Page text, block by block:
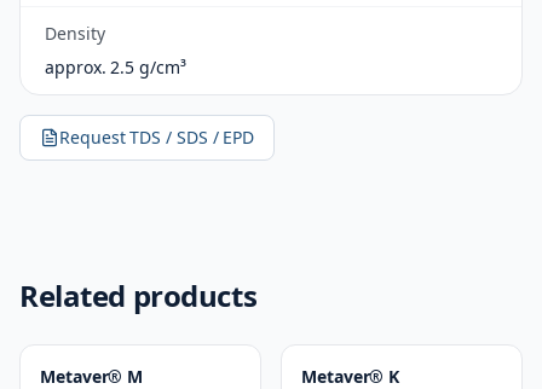
Density
approx. 2.5 g/cm³
Request TDS / SDS / EPD
Related products
Metaver® M Metaver® K